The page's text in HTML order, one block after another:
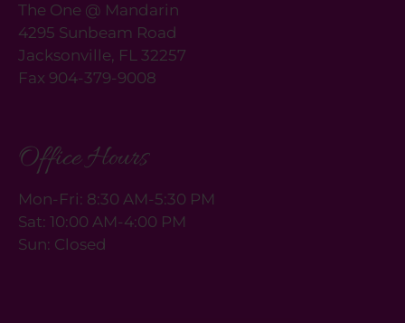
Press
Home
for
no
End
for
five
stars.
Press
The One @ Mandarin
4295 Sunbeam Road
Jacksonville, FL 32257
Fax 904-379-9008
Office Hours
Mon-Fri: 8:30 AM-5:30 PM
Sat: 10:00 AM-4:00 PM
Sun: Closed